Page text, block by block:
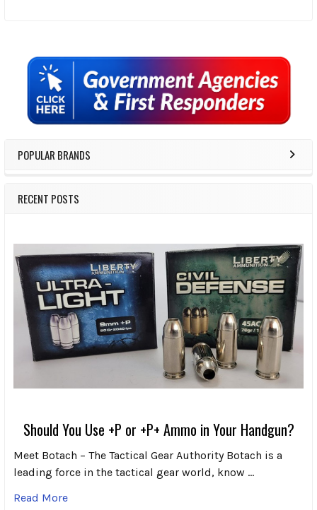
Sidebar
POPULAR BRANDS
RECENT POSTS
Should You Use +P or +P+ Ammo in Your Handgun?
Meet Botach – The Tactical Gear Authority Botach is a
leading force in the tactical gear world, know …
Read More